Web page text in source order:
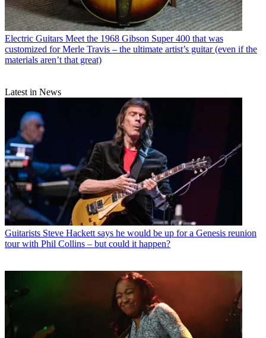
Electric Guitars Meet the 1968 Gibson Super 400 that was
customized for Merle Travis – the ultimate artist’s guitar (even if the
materials aren’t that great)
Latest in News
Guitarists Steve Hackett says he would be up for a Genesis reunion
tour with Phil Collins – but could it happen?